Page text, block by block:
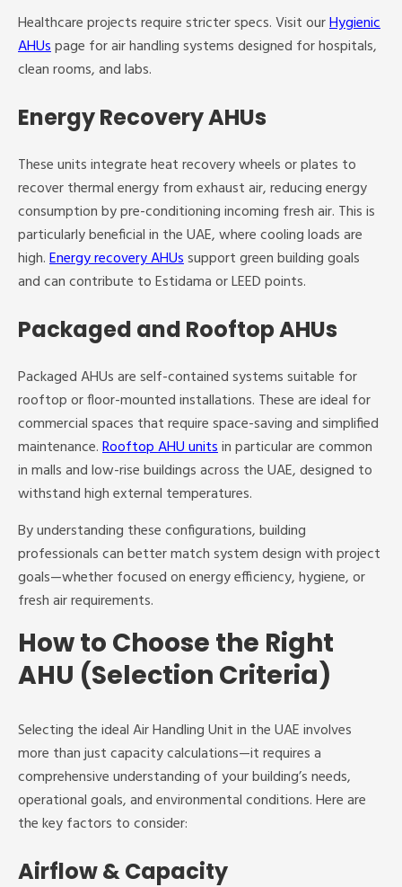
Healthcare projects require stricter specs. Visit ourHygienic
AHUspage for air handling systems designed for hospitals,
clean rooms, and labs.
Energy Recovery AHUs
These units integrate heat recovery wheels or plates to
recover thermal energy from exhaust air, reducing energy
consumption by pre-conditioning incoming fresh air. This is
particularly beneficial in the UAE, where cooling loads are
high.Energy recovery AHUssupport green building goals
and can contribute to Estidama or LEED points.
Packaged and Rooftop AHUs
Packaged AHUs are self-contained systems suitable for
rooftop or floor-mounted installations. These are ideal for
commercial spaces that require space-saving and simplified
maintenance.Rooftop AHU unitsin particular are common
in malls and low-rise buildings across the UAE, designed to
withstand high external temperatures.
By understanding these configurations, building
professionals can better match system design with project
goals—whether focused on energy efficiency, hygiene, or
fresh air requirements.
How to Choose the Right
AHU (Selection Criteria)
Selecting the ideal Air Handling Unit in the UAE involves
more than just capacity calculations—it requires a
comprehensive understanding of your building’s needs,
operational goals, and environmental conditions. Here are
the key factors to consider:
Airflow & Capacity